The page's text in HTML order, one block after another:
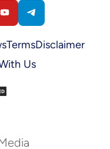
TermsDisclaimer
Us